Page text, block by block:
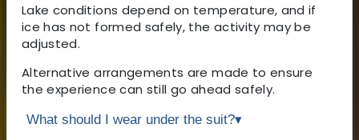
Lake conditions depend on temperature, and if
ice has not formed safely, the activity may be
adjusted.
Alternative arrangements are made to ensure
the experience can still go ahead safely.
What should I wear under the suit?▾